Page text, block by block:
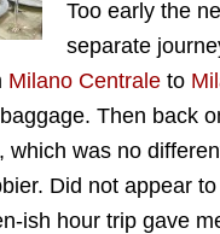
Too early the
separate
Milano Centrale to
Then back
which was no
Did not appear
ish hour trip gave